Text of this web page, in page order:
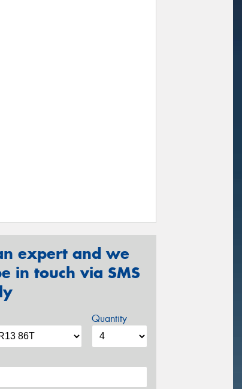
expert and we
in touch via SMS
Quantity